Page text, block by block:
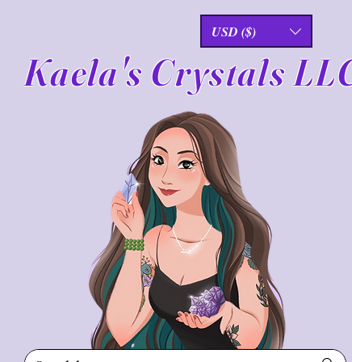
USD ($)
Kaela's Crystals